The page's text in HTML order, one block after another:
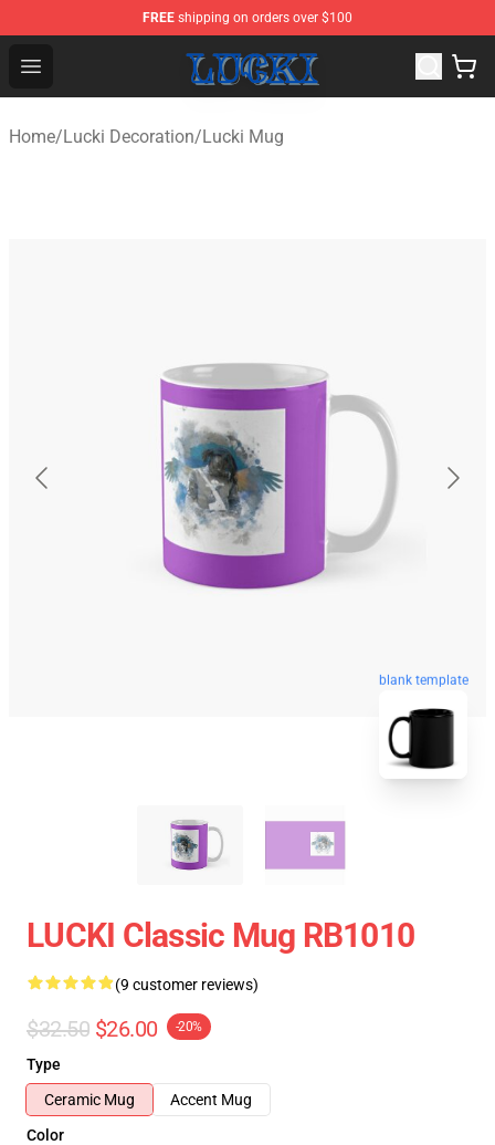
FREE shipping on orders over $100
Open menu
Lucki Shop - Official Lucki Merchandise Store
Home/Lucki Decoration/Lucki Mug
blank template
LUCKI Classic Mug RB1010
(9 customer reviews)
$32.50 $26.00 -20%
Type
Ceramic Mug
Accent Mug
Color